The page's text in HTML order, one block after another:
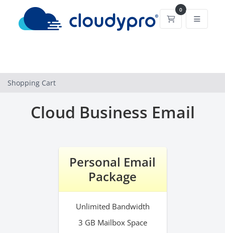
0
Shopping Cart
Shopping Cart
Cloud Business Email
Personal Email
Package
Unlimited Bandwidth
3 GB Mailbox Space